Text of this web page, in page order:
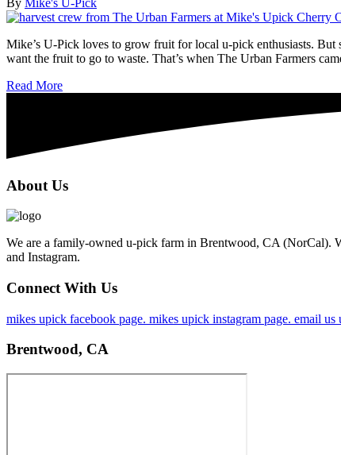
Mike’s U-Pick loves to grow fruit for local u-pick enthusiasts. But
want the fruit to go to waste. That’s when The Urban Farmers
Read More
About Us
We are a family-owned u-pick farm in Brentwood, CA (NorCal).
and Instagram.
Connect With Us
mikes upick facebook page. mikes upick instagram page. email us
Brentwood, CA